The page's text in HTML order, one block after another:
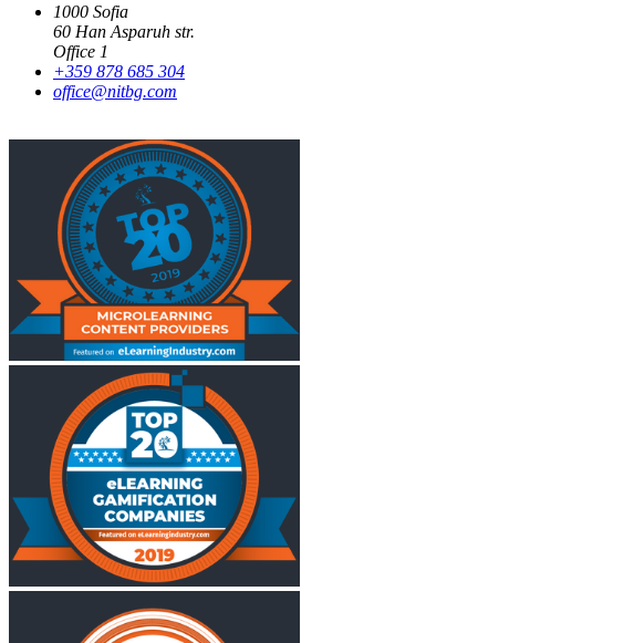
1000 Sofia
60 Han Asparuh str.
Office 1
+359 878 685 304
office@nitbg.com